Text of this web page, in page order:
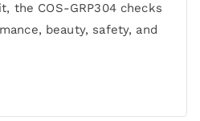
the COS-GRP304 checks
beauty, safety, and